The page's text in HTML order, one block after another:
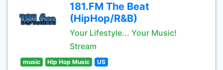
181.FM The Beat
(HipHop/R&B)
Your Lifestyle... Your Music!
Stream
music Hip Hop Music US